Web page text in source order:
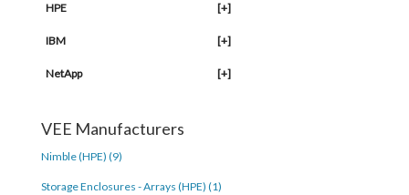
HPE [+]
IBM [+]
NetApp [+]
VEE Manufacturers
Nimble (HPE) (9)
Storage Enclosures - Arrays (HPE) (1)